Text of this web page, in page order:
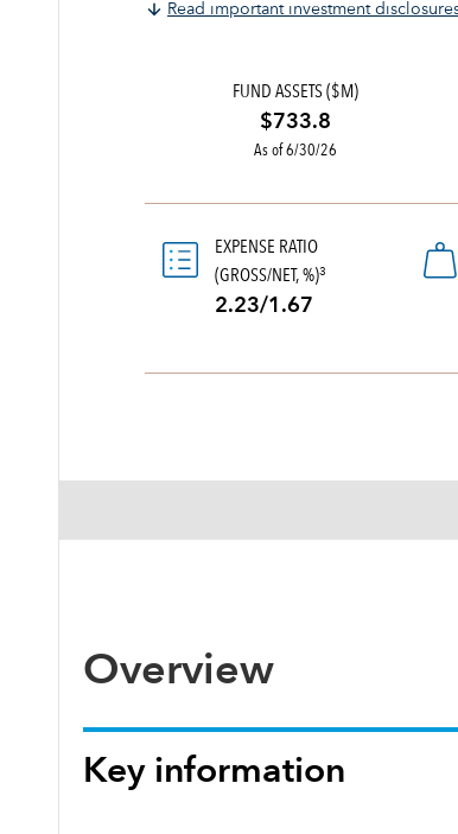
Read important investment
FUND ASSETS ($M)
$733.8
As of 6/30/26
EXPENSE RATIO
(GROSS/NET, %)3
2.23/1.67
Overview
Key information